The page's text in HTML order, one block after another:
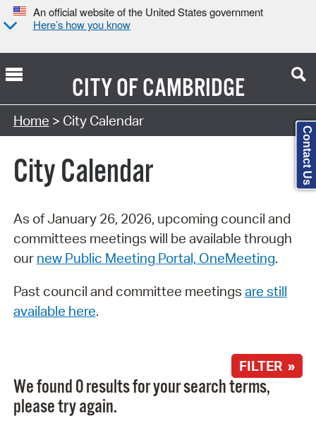
An official website of the United States government
Here’s how you know
CITY OFCAMBRIDGE
Search Type:
Home > City Calendar
City Calendar
As of January 26, 2026, upcoming council and
committees meetings will be available through
our new Public Meeting Portal, OneMeeting.
Past council and committee meetings are still
available here.
FILTER »
We found 0 results for your search terms,
please try again.
Contact Us